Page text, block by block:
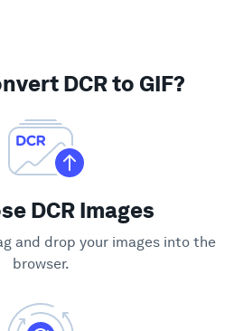
DCR to GIF?
DCR Images
and drop your images into the
browser.